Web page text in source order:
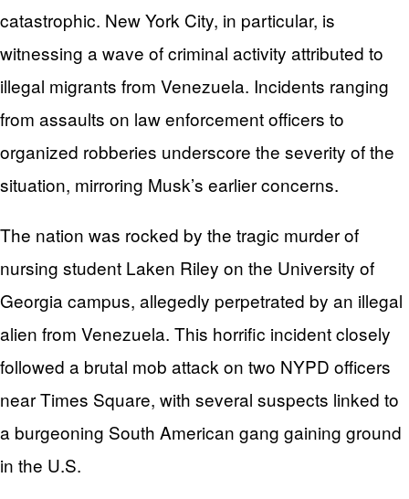
catastrophic. New York City, in particular, is
witnessing a wave of criminal activity attributed to
illegal migrants from Venezuela. Incidents ranging
from assaults on law enforcement officers to
organized robberies underscore the severity of the
situation, mirroring Musk’s earlier concerns.
The nation was rocked by the tragic murder of
nursing student Laken Riley on the University of
Georgia campus, allegedly perpetrated by an illegal
alien from Venezuela. This horrific incident closely
followed a brutal mob attack on two NYPD officers
near Times Square, with several suspects linked to
a burgeoning South American gang gaining ground
in the U.S.